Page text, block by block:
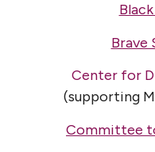
Brave
Center for
(supporting
Committee